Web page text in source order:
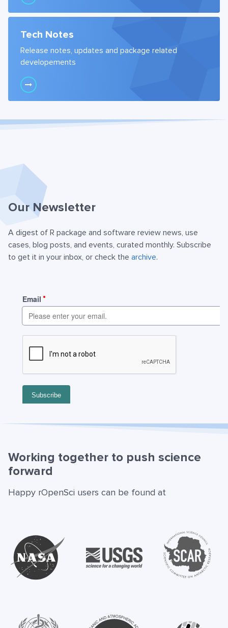
Tech Notes
Release notes, updates and package related
developements
Our Newsletter
A digest of R package and software review news, use
cases, blog posts, and events, curated monthly. Subscribe
to get it in your inbox, or check the archive.
Working together to push science
forward
Happy rOpenSci users can be found at